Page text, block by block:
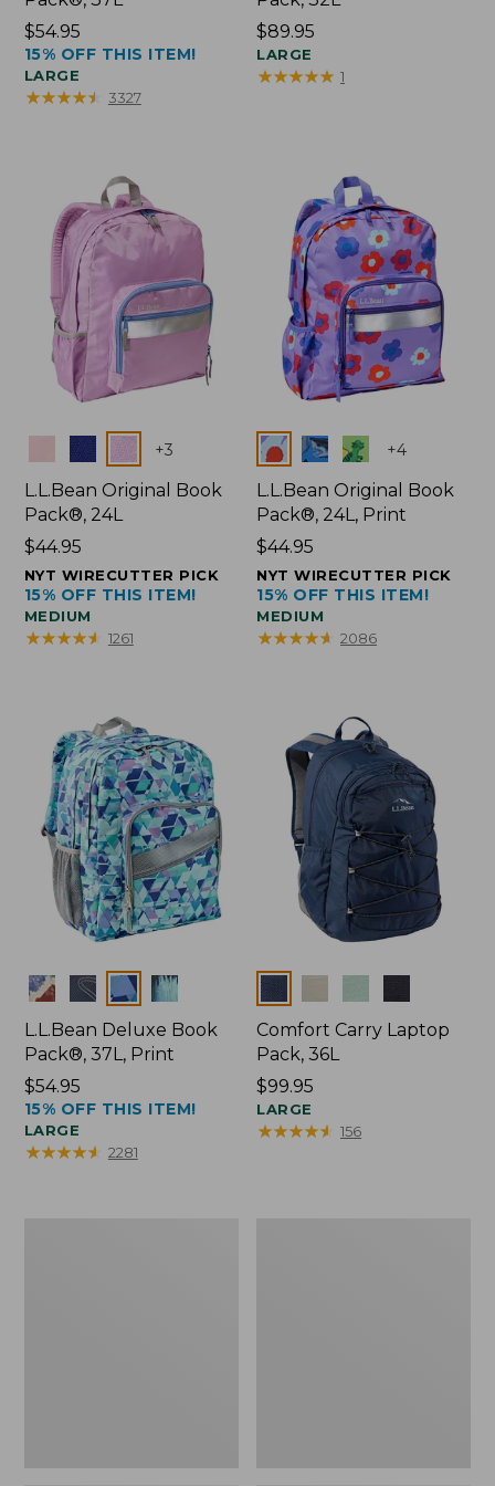
Price:
$54.95
$54.95
15% OFF THIS ITEM!
LARGE
★★★★★
★★★★★ 3327
Price:
$89.95
$89.95
LARGE
★★★★★
★★★★★ 1
Colors +3
L.L.Bean Original Book
Pack®, 24L
Price:
$44.95
$44.95
NYT WIRECUTTER PICK
15% OFF THIS ITEM!
MEDIUM
★★★★★
★★★★★ 1261
Colors +4
L.L.Bean Original Book
Pack®, 24L, Print
Price:
$44.95
$44.95
NYT WIRECUTTER PICK
15% OFF THIS ITEM!
MEDIUM
★★★★★
★★★★★ 2086
Colors
L.L.Bean Deluxe Book
Pack®, 37L, Print
Price:
$54.95
$54.95
15% OFF THIS ITEM!
LARGE
★★★★★
★★★★★ 2281
Colors
Comfort Carry Laptop
Pack, 36L
Price:
$99.95
$99.95
LARGE
★★★★★
★★★★★ 156